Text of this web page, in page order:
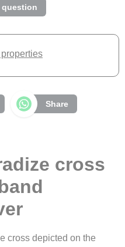
question
Share
cross
cross depicted on the